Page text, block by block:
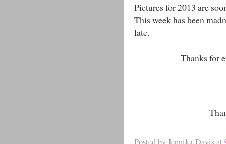
Pictures for 2013 are
This week has been
late.
Thanks for
Posted by Jennifer Davis at